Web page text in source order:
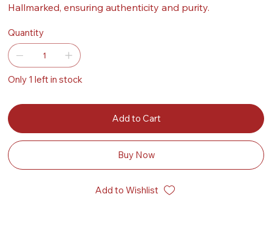
Hallmarked, ensuring authenticity and purity.
Quantity
Only 1 left in stock
Add to Cart
Buy Now
Add to Wishlist